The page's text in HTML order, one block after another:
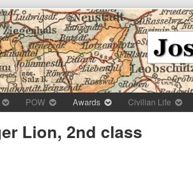
POW Awards Civilian Life
Lion, 2nd class